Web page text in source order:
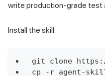
write production-grade test
Install the skill:
git clone
cp -r agent-